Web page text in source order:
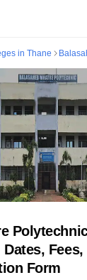
in Thane
Form